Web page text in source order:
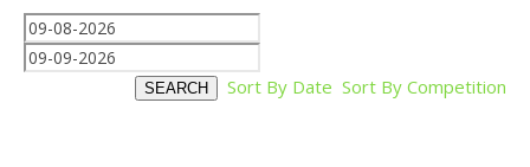
SEARCH Sort By Date Sort By Competition